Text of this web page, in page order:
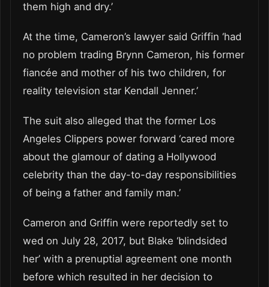
them high and dry.’
At the time, Cameron’s lawyer said Griffin ‘had
no problem trading Brynn Cameron, his former
fiancée and mother of his two children, for
reality television star Kendall Jenner.’
The suit also alleged that the former Los
Angeles Clippers power forward ‘cared more
about the glamour of dating a Hollywood
celebrity than the day-to-day responsibilities
of being a father and family man.’
Cameron and Griffin were reportedly set to
wed on July 28, 2017, but Blake ‘blindsided
her’ with a prenuptial agreement one month
before which resulted in her decision to